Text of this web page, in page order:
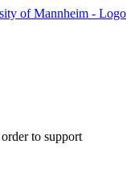
to support